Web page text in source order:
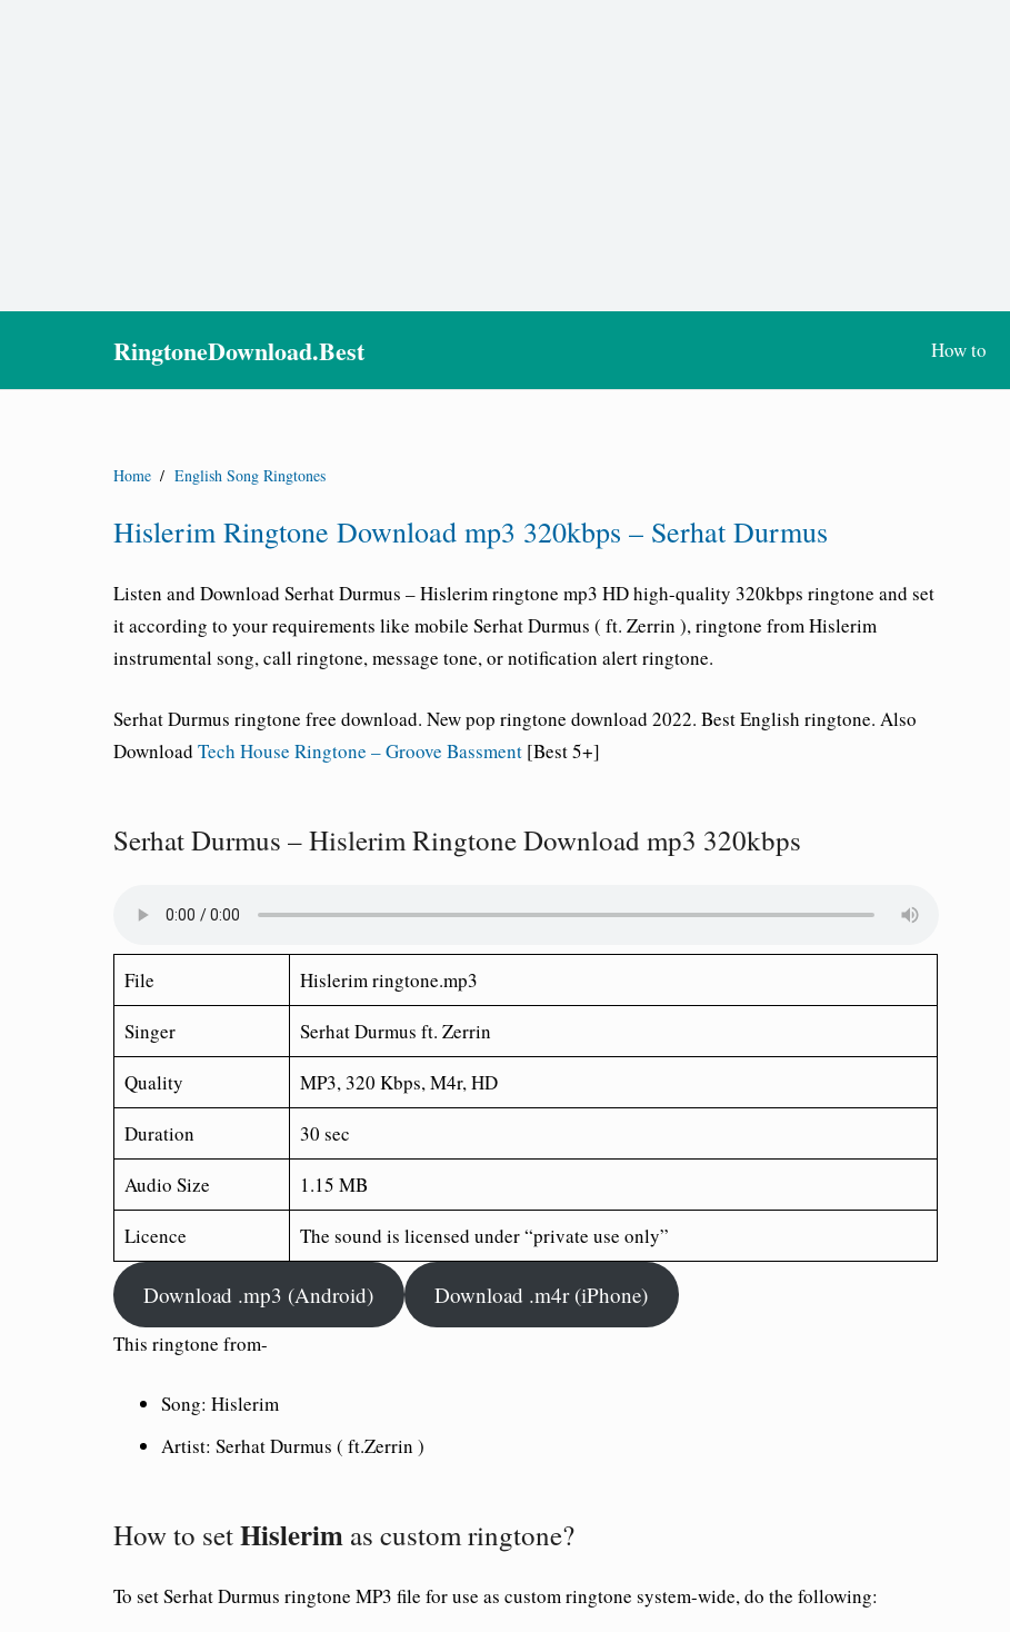
RingtoneDownload.Best How to
Home / English Song Ringtones
Hislerim Ringtone Download mp3 320kbps – Serhat Durmus
Listen and Download Serhat Durmus – Hislerim ringtone mp3 HD high-quality 320kbps ringtone and set
it according to your requirements like mobile Serhat Durmus ( ft. Zerrin ), ringtone from Hislerim
instrumental song, call ringtone, message tone, or notification alert ringtone.
Serhat Durmus ringtone free download. New pop ringtone download 2022. Best English ringtone. Also
Download Tech House Ringtone – Groove Bassment [Best 5+]
Serhat Durmus – Hislerim Ringtone Download mp3 320kbps
File
Hislerim ringtone.mp3
Singer
Serhat Durmus ft. Zerrin
Quality
MP3, 320 Kbps, M4r, HD
Duration
30 sec
Audio Size
1.15 MB
Licence
The sound is licensed under “private use only”
Download .mp3 (Android) Download .m4r (iPhone)
This ringtone from-
Song: Hislerim
Artist: Serhat Durmus ( ft.Zerrin )
How to setHislerim as custom ringtone?
To setSerhat Durmus ringtone MP3 file for use as custom ringtone system-wide, do the following: